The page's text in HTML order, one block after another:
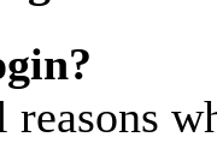
reasons